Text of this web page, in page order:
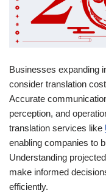
Businesses expanding
consider translation
Accurate
perception, and
translation services like
enabling companies to
Understanding
make informed
efficiently.